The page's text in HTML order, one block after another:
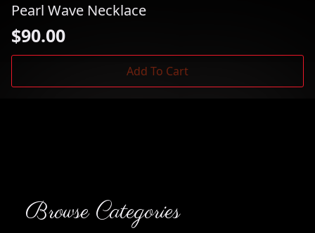
Pearl Wave Necklace
$90.00
Add To Cart
Browse Categories